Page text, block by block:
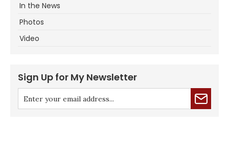
In the News
Photos
Video
Sign Up for My Newsletter